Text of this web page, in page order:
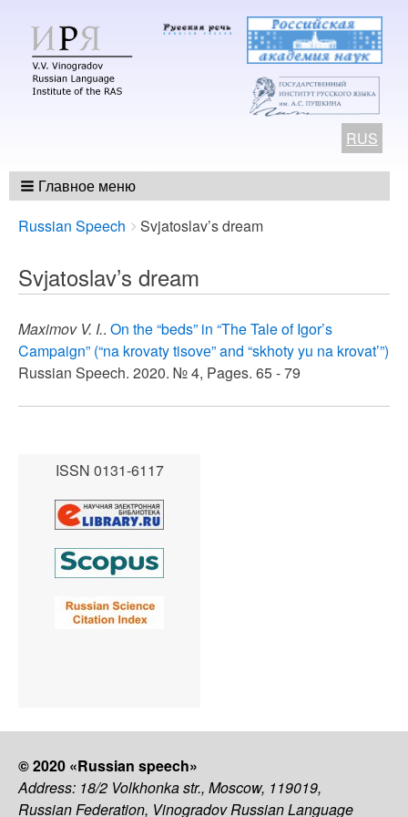
RUS
Главное меню
Breadcrumbs
You
here:
Russian Speech Svjatoslav’s dream
Svjatoslav’s dream
Maximov V. I.. On the “beds” in “The Tale of Igor’s
Campaign” (“na krovaty tisovе” and “skhoty yu na krovat’”)
Russian Speech. 2020. № 4, Pages. 65 - 79
ISSN 0131-6117
© 2020 «Russian speech»
Address: 18/2 Volkhonka str., Moscow, 119019,
Russian Federation, Vinogradov Russian Language